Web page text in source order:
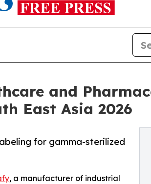
and
East Asia 2026
for gamma-sterilized
, a manufacturer of industrial